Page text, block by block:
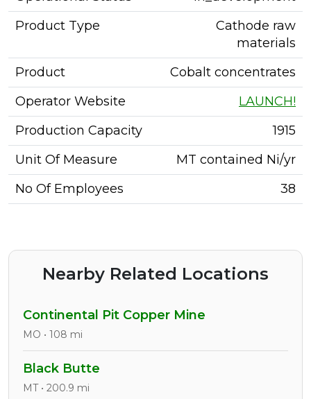
Product Type
Cathode raw
materials
Product
Cobalt concentrates
Operator Website
LAUNCH!
Production Capacity
1915
Unit Of Measure
MT contained Ni/yr
No Of Employees
38
Nearby Related Locations
Continental Pit Copper Mine
MO • 108 mi
Black Butte
MT • 200.9 mi